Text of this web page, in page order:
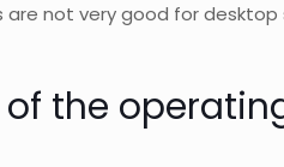
not very good for
the